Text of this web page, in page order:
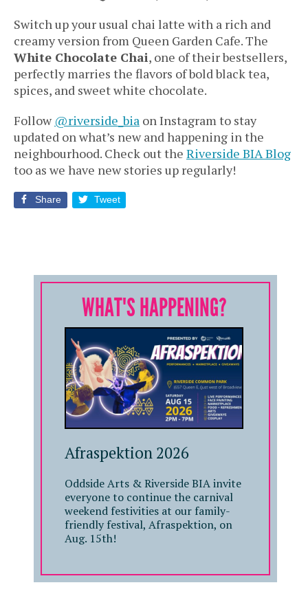
Switch up your usual chai latte with a rich and
creamy version from Queen Garden Cafe. The
White Chocolate Chai, one of their bestsellers,
perfectly marries the flavors of bold black tea,
spices, and sweet white chocolate.
Follow @riverside_bia on Instagram to stay
updated on what’s new and happening in the
neighbourhood. Check out the Riverside BIA Blog
too as we have new stories up regularly!
Share Tweet
WHAT'S HAPPENING?
Afraspektion 2026
Oddside Arts & Riverside BIA invite
everyone to continue the carnival
weekend festivities at our family-
friendly festival, Afraspektion, on
Aug. 15th!